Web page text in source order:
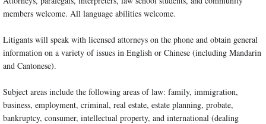
members welcome. All language abilities welcome.
Litigants will speak with licensed attorneys on the phone and obtain general
information on a variety of issues in English or Chinese (including Mandarin
and Cantonese).
Subject areas include the following areas of law: family, immigration,
business, employment, criminal, real estate, estate planning, probate,
bankruptcy, consumer, intellectual property, and international (dealing